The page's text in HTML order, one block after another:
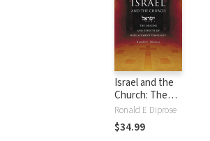
Israel and the
Church: The
Origins and Effects
of Replacement
Theology
Ronald E Diprose
$34.99